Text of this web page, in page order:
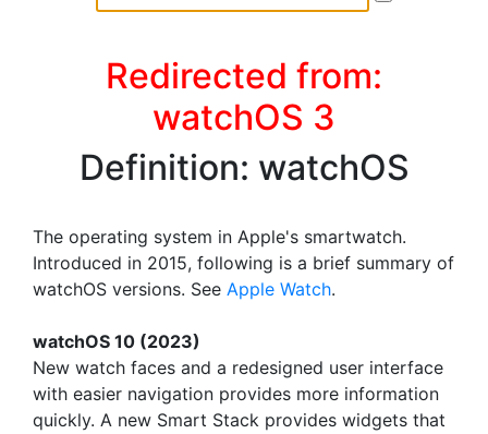
Redirected from:
watchOS 3
Definition: watchOS
The operating system in Apple's smartwatch.
Introduced in 2015, following is a brief summary of
watchOS versions. See Apple Watch.
watchOS 10 (2023)
New watch faces and a redesigned user interface
with easier navigation provides more information
quickly. A new Smart Stack provides widgets that